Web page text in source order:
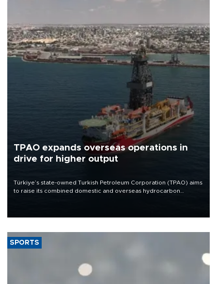
TPAO expands overseas operations in
drive for higher output
Türkiye’s state-owned Turkish Petroleum Corporation (TPAO) aims
to raise its combined domestic and overseas hydrocarbon
SPORTS